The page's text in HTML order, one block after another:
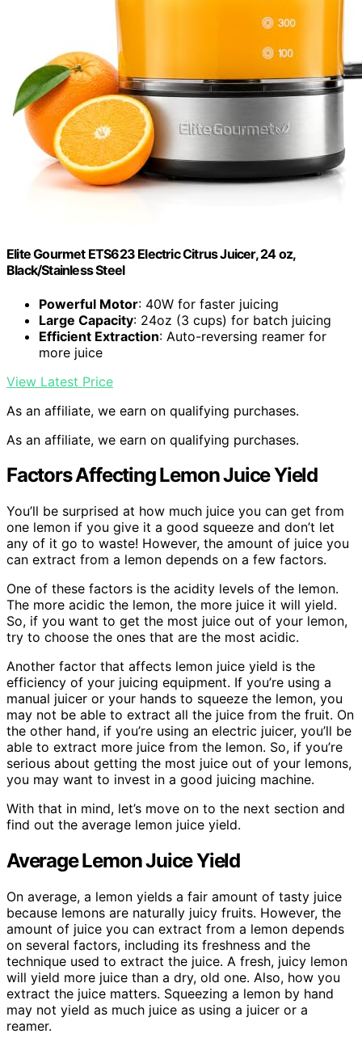
Elite Gourmet ETS623 Electric Citrus Juicer, 24 oz,
Black/Stainless Steel
Powerful Motor: 40W for faster juicing
Large Capacity: 24oz (3 cups) for batch juicing
Efficient Extraction: Auto-reversing reamer for
more juice
View Latest Price
As an affiliate, we earn on qualifying purchases.
As an affiliate, we earn on qualifying purchases.
Factors Affecting Lemon Juice Yield
You’ll be surprised at how much juice you can get from
one lemon if you give it a good squeeze and don’t let
any of it go to waste! However, the amount of juice you
can extract from a lemon depends on a few factors.
One of these factors is the acidity levels of the lemon.
The more acidic the lemon, the more juice it will yield.
So, if you want to get the most juice out of your lemon,
try to choose the ones that are the most acidic.
Another factor that affects lemon juice yield is the
efficiency of your juicing equipment. If you’re using a
manual juicer or your hands to squeeze the lemon, you
may not be able to extract all the juice from the fruit. On
the other hand, if you’re using an electric juicer, you’ll be
able to extract more juice from the lemon. So, if you’re
serious about getting the most juice out of your lemons,
you may want to invest in a good juicing machine.
With that in mind, let’s move on to the next section and
find out the average lemon juice yield.
Average Lemon Juice Yield
On average, a lemon yields a fair amount of tasty juice
because lemons are naturally juicy fruits. However, the
amount of juice you can extract from a lemon depends
on several factors, including its freshness and the
technique used to extract the juice. A fresh, juicy lemon
will yield more juice than a dry, old one. Also, how you
extract the juice matters. Squeezing a lemon by hand
may not yield as much juice as using a juicer or a
reamer.